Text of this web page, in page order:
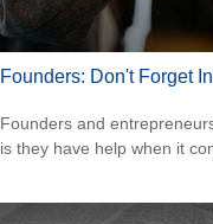
Founders: Don't Forget
Founders and
is they have help when it